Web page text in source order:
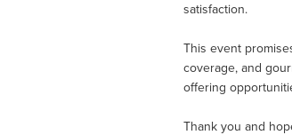
satisfaction.
This event
coverage, and
offering
Thank you and